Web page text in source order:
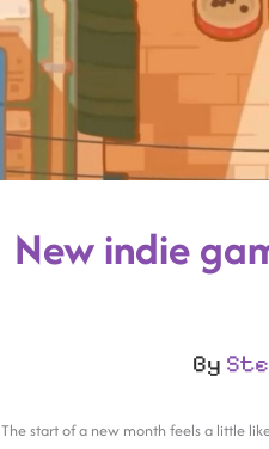
New indie
By
The start of a new month feels a little